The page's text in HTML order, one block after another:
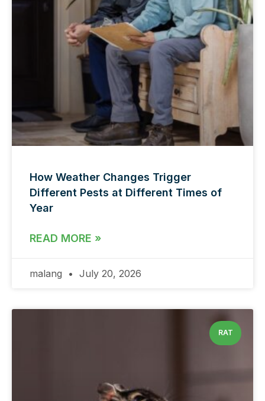
How Weather Changes Trigger
Different Pests at Different Times of
Year
READ MORE »
malang July 20, 2026
RAT